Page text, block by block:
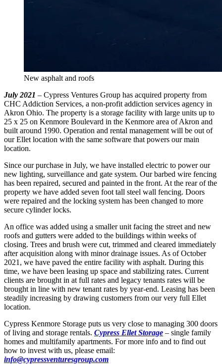
New asphalt and roofs
July 2021 – Cypress Ventures Group has acquired property from
CHC Addiction Services, a non-profit addiction services agency in
Akron Ohio. The property is a storage facility with large units up to
25 x 25 on Kenmore Boulevard in the Kenmore area of Akron and
built around 1990. Operation and rental management will be out of
our Ellet location with the same software that powers our main
location.
Since our purchase in July, we have installed electric to power our
new lighting, surveillance and gate system. Our barbed wire fencing
has been repaired, secured and painted in the front. At the rear of the
property we have added seven foot tall steel wall fencing. Doors
were repaired and the locking system has been changed to more
secure cylinder locks.
An office was added using a smaller unit facing the street and new
roofs and gutters were added to the buildings within weeks of
closing. Trees and brush were cut, trimmed and cleared immediately
after acquisition along with minor drainage issues. As of October
2021, we have paved the entire facility with asphalt. During this
time, we have been leasing up space and stabilizing rates. Current
clients are brought in at full rates and legacy tenants rates will be
brought in line with new tenant rates by year-end. Leasing has been
steadily increasing by drawing customers from our very full Ellet
location.
Cypress Kenmore Storage puts us very close to managing 300 doors
of living and storage rentals. Cypress Ellet Storage – single family
homes and multifamily apartments. For more info and to find out
how to invest with us, please email:
info@cypressventuresgroup.com